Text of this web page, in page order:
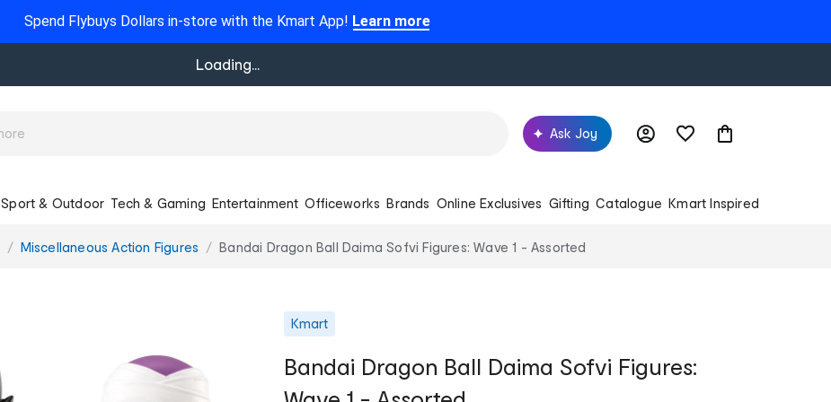
Spend Flybuys Dollars in-store with the Kmart App! Learn more
Loading...
Ask Joy
Sport & Outdoor Tech & Gaming Entertainment Officeworks Brands Online Exclusives Gifting Catalogue Kmart Inspired
Miscellaneous Action Figures Bandai Dragon Ball Daima Sofvi Figures: Wave 1 - Assorted
Kmart
Bandai Dragon Ball Daima Sofvi Figures: